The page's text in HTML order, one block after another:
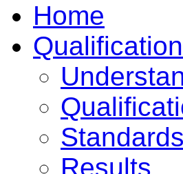
Home
Standards
Results